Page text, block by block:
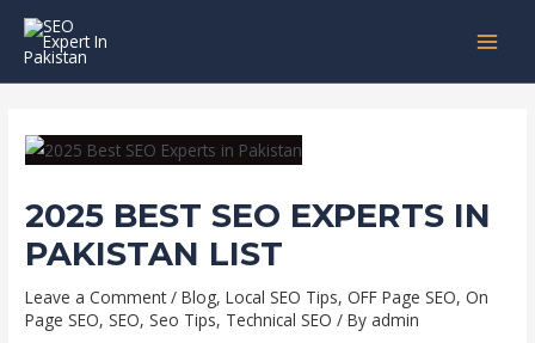
Skip
2025 BEST SEO EXPERTS IN
PAKISTAN LIST
Leave a Comment /Blog,Local SEO Tips,OFF Page SEO,On
Page SEO,SEO,Seo Tips, Technical SEO / Byadmin
navigation